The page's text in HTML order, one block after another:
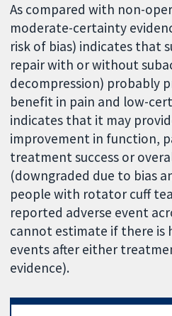
As compared with non-
moderate-certainty
risk of bias) indicates that
repair with or without
decompression) probably
benefit in pain and low-
indicates that it may
improvement in function,
treatment success or
(downgraded due to bias
people with rotator cuff
reported adverse event
cannot estimate if there is
events after either
evidence).